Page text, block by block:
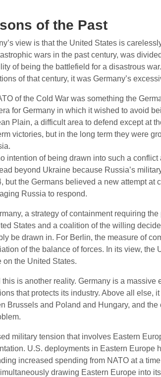
of the Past
view is that the United States is
wars in the past century, was
of being the battlefield for a disastrous
of that century, it was Germany’s
of the Cold War was something the
for Germany in which it wished to avoid
Plain, a difficult area to defend except at
victories, but in the long term they were
intention of being drawn into such a
beyond Ukraine because Russia’s
but the Germans believed a new attempt
Russia to respond.
a strategy of containment requiring
States and a coalition of the willing
be drawn in. For Berlin, the measure of
of the balance of forces. In its view, the
on the United States.
this is another reality. Germany is a
that protects its industry. Above all else,
Brussels and Poland and Hungary, and
military tension that involves Eastern
U.S. deployments in Eastern Europe
increased spending from NATO at a
drawing Eastern Europe into